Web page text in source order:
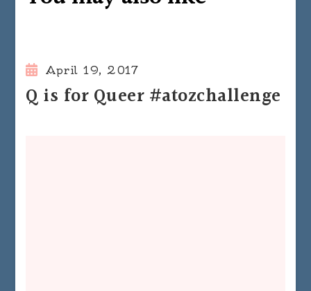
April 19, 2017
Q is for Queer #atozchallenge